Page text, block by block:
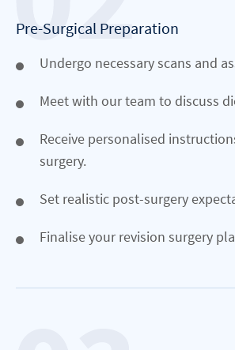
Pre-Surgical Preparation
Undergo necessary scans and
Meet with our team to discuss
Receive personalised
surgery.
Set realistic post-surgery
Finalise your revision surgery